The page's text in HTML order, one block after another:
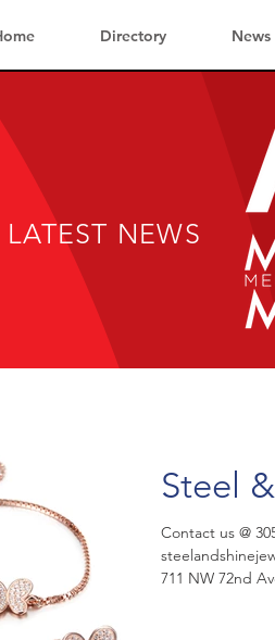
Directory News
LATEST NEWS
Steel
Contact us @
711 NW 72nd